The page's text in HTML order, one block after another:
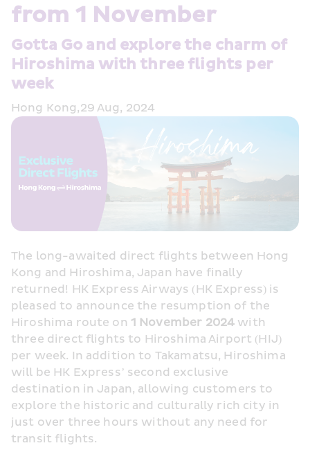
from 1 November
Gotta Go and explore the charm of
Hiroshima with three flights per
week
Hong Kong,29 Aug, 2024
The long-awaited direct flights between Hong
Kong and Hiroshima, Japan have finally
returned! HK Express Airways (HK Express) is
pleased to announce the resumption of the
Hiroshima route on 1 November 2024 with
three direct flights to Hiroshima Airport (HIJ)
per week. In addition to Takamatsu, Hiroshima
will be HK Express’ second exclusive
destination in Japan, allowing customers to
explore the historic and culturally rich city in
just over three hours without any need for
transit flights.